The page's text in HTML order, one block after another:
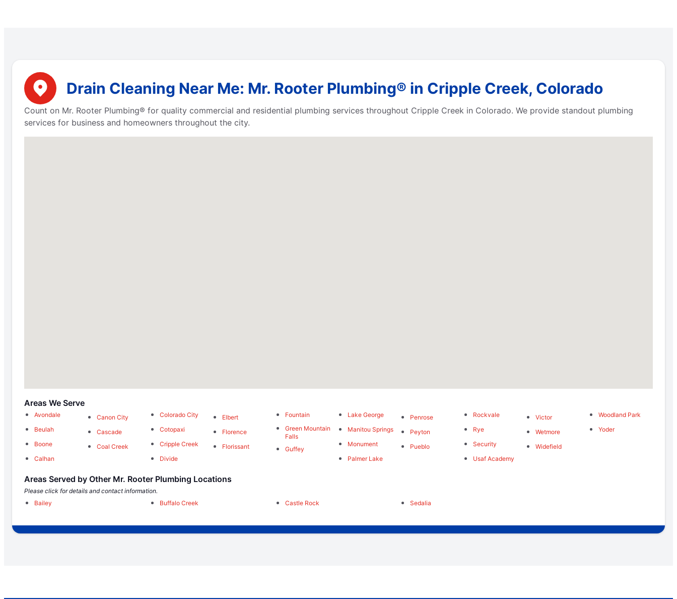
Drain Cleaning Near Me: Mr. Rooter Plumbing® in Cripple Creek, Colorado
Count on Mr. Rooter Plumbing® for quality commercial and residential plumbing services throughout Cripple Creek in Colorado. We provide standout plumbing
services for business and homeowners throughout the city.
Areas We Serve
Avondale
Beulah
Boone
Calhan
Canon City
Cascade
Coal Creek
Colorado City
Cotopaxi
Cripple Creek
Divide
Elbert
Florence
Florissant
Fountain
Green Mountain
Falls
Guffey
Lake George
Manitou Springs
Monument
Palmer Lake
Penrose
Peyton
Pueblo
Rockvale
Rye
Security
Usaf Academy
Victor
Wetmore
Widefield
Woodland Park
Yoder
Areas Served by Other Mr. Rooter Plumbing Locations
Please click for details and contact information.
Bailey
Buffalo Creek Castle Rock Sedalia